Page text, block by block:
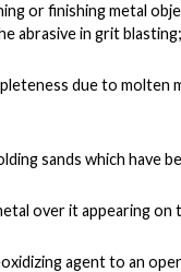
or finishing metal
abrasive in grit
due to
sands which have
over it appearing on
agent to an